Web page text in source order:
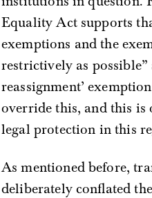
Equality Act supports
exemptions and the
restrictively as possible”
reassignment’
override this, and this is
legal protection in this
As mentioned before,
deliberately conflated